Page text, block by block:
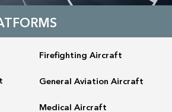
Firefighting Aircraft
General Aviation Aircraft
Medical Aircraft